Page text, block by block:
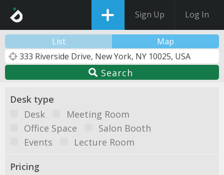
Sign Up Log In
List Map
Search
Desk type
Desk
Meeting Room
Office Space
Salon Booth
Events
Lecture Room
Pricing